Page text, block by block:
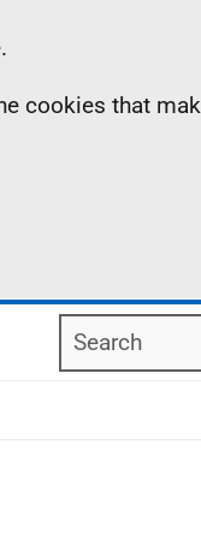
cookies that
Search